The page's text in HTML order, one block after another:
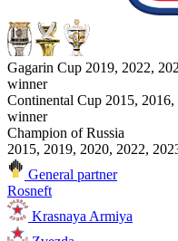
Gagarin Cup 2019, 2022,
winner
Continental Cup 2015,
winner
Champion of Russia
2015, 2019, 2020, 2022,
General partner
Rosneft
Krasnaya Armiya